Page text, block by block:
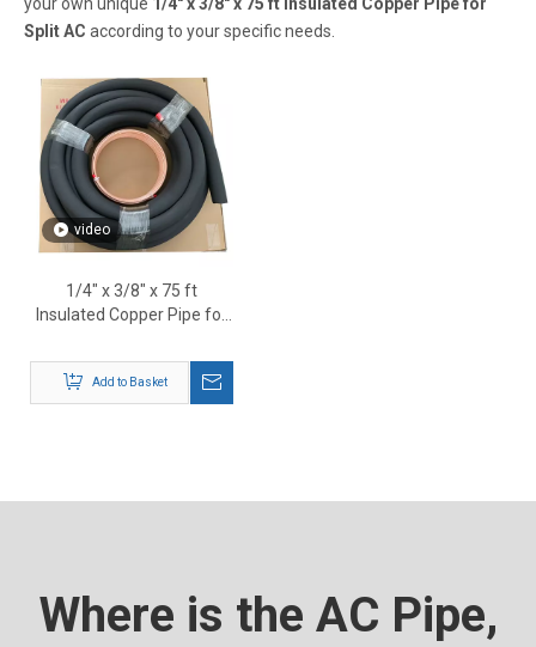
Split AC according to your specific needs.
video
1/4" x 3/8" x 75 ft
Insulated Copper Pipe for
Add to Basket
Where is the AC Pipe,